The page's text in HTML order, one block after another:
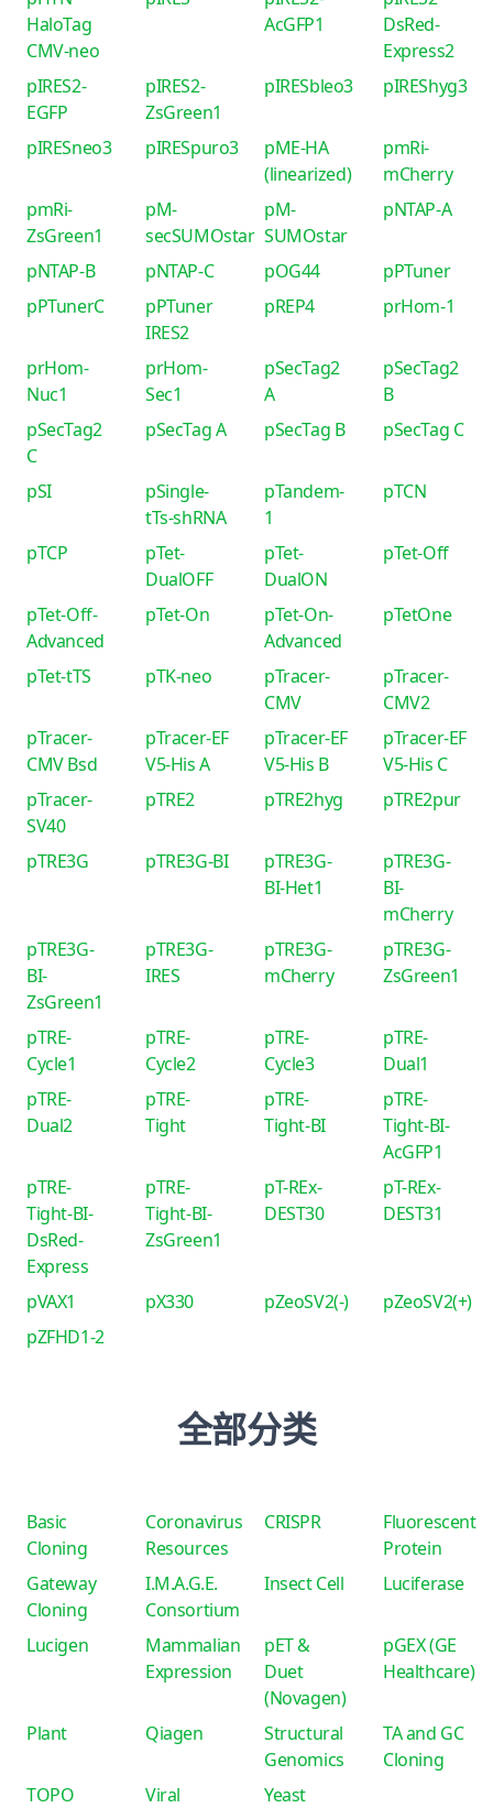
HaloTag
CMV-neo
AcGFP1
DsRed-
Express2
pIRES2-
EGFP
pIRES2-
ZsGreen1
pIRESbleo3 pIREShyg3
pIRESneo3 pIRESpuro3
pME-HA
(linearized)
pmRi-
mCherry
pmRi-
ZsGreen1
pM-
secSUMOstar
pM-
SUMOstar
pNTAP-A
pNTAP-B pNTAP-C pOG44
pPTuner
pPTunerC
pPTuner
IRES2
pREP4 prHom-1
prHom-
Nuc1
prHom-
Sec1
pSecTag2
A
pSecTag2
B
pSecTag2
C
pSecTag A pSecTag B pSecTag C
pSI
pSingle-
tTs-shRNA
pTandem-
1
pTCN
pTCP
pTet-
DualOFF
pTet-
DualON
pTet-Off
pTet-Off-
Advanced
pTet-On
pTet-On-
Advanced
pTetOne
pTet-tTS pTK-neo
pTracer-
CMV
pTracer-
CMV2
pTracer-
CMV Bsd
pTracer-EF
V5-His A
pTracer-EF
V5-His B
pTracer-EF
V5-His C
pTracer-
SV40
pTRE2 pTRE2hyg pTRE2pur
pTRE3G pTRE3G-BI
pTRE3G-
BI-Het1
pTRE3G-
BI-
mCherry
pTRE3G-
BI-
ZsGreen1
pTRE3G-
IRES
pTRE3G-
mCherry
pTRE3G-
ZsGreen1
pTRE-
Cycle1
pTRE-
Cycle2
pTRE-
Cycle3
pTRE-
Dual1
pTRE-
Dual2
pTRE-
Tight
pTRE-
Tight-BI
pTRE-
Tight-BI-
AcGFP1
pTRE-
Tight-BI-
DsRed-
Express
pTRE-
Tight-BI-
ZsGreen1
pT-REx-
DEST30
pT-REx-
DEST31
pVAX1 pX330 pZeoSV2(-)
pZeoSV2(+)
pZFHD1-2
全部分类
Basic
Cloning
Coronavirus
Resources
CRISPR
Fluorescent
Protein
Gateway
Cloning
I.M.A.G.E.
Consortium
Insect Cell Luciferase
Lucigen
Mammalian
Expression
pET &
Duet
(Novagen)
pGEX (GE
Healthcare)
Plant Qiagen
Structural
Genomics
TA and GC
Cloning
TOPO
Viral
Yeast